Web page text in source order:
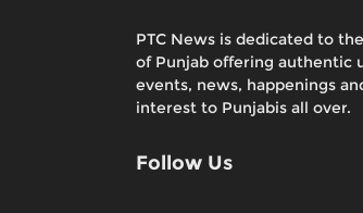
PTC News is dedicated to
of Punjab offering authentic
events, news, happenings
interest to Punjabis all over.
Follow Us